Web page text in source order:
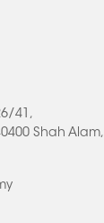
41,
Shah Alam,